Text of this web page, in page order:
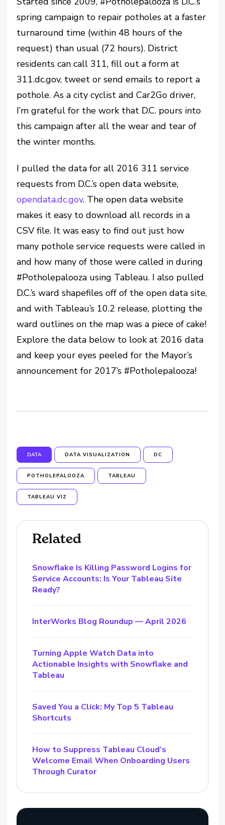
spring campaign to repair potholes at a faster
turnaround time (within 48 hours of the
request) than usual (72 hours). District
residents can call 311, fill out a form at
311.dc.gov, tweet or send emails to report a
pothole. As a city cyclist and Car2Go driver,
I’m grateful for the work that D.C. pours into
this campaign after all the wear and tear of
the winter months.
I pulled the data for all 2016 311 service
requests from D.C.’s open data website,
opendata.dc.gov. The open data website
makes it easy to download all records in a
CSV file. It was easy to find out just how
many pothole service requests were called in
and how many of those were called in during
#Potholepalooza using Tableau. I also pulled
D.C.’s ward shapefiles off of the open data site,
and with Tableau’s 10.2 release, plotting the
ward outlines on the map was a piece of cake!
Explore the data below to look at 2016 data
and keep your eyes peeled for the Mayor’s
announcement for 2017’s #Potholepalooza!
DATA DATA VISUALIZATION DC
POTHOLEPALOOZA TABLEAU
TABLEAU VIZ
Related
Snowflake Is Killing Password Logins for
Service Accounts: Is Your Tableau Site
Ready?
InterWorks Blog Roundup — April 2026
Turning Apple Watch Data into
Actionable Insights with Snowflake and
Tableau
Saved You a Click: My Top 5 Tableau
Shortcuts
How to Suppress Tableau Cloud’s
Welcome Email When Onboarding Users
Through Curator